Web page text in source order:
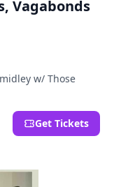
Vagabonds
w/ Those
Get Tickets